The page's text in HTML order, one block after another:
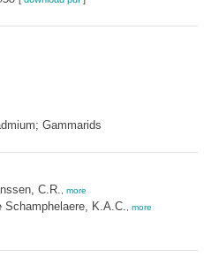
Gammarids
C.R. more
Schamphelaere, K.A.C. more